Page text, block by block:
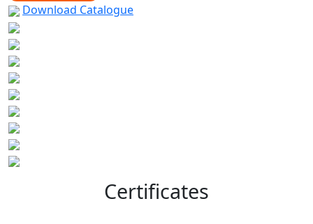
Download Catalogue
Certificates